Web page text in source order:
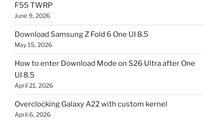
F55 TWRP
June 9, 2026
Download Samsung Z Fold 6 One UI 8.5
May 15, 2026
How to enter Download Mode on S26 Ultra after One
UI 8.5
April 21, 2026
Overclocking Galaxy A22 with custom kernel
April 6, 2026